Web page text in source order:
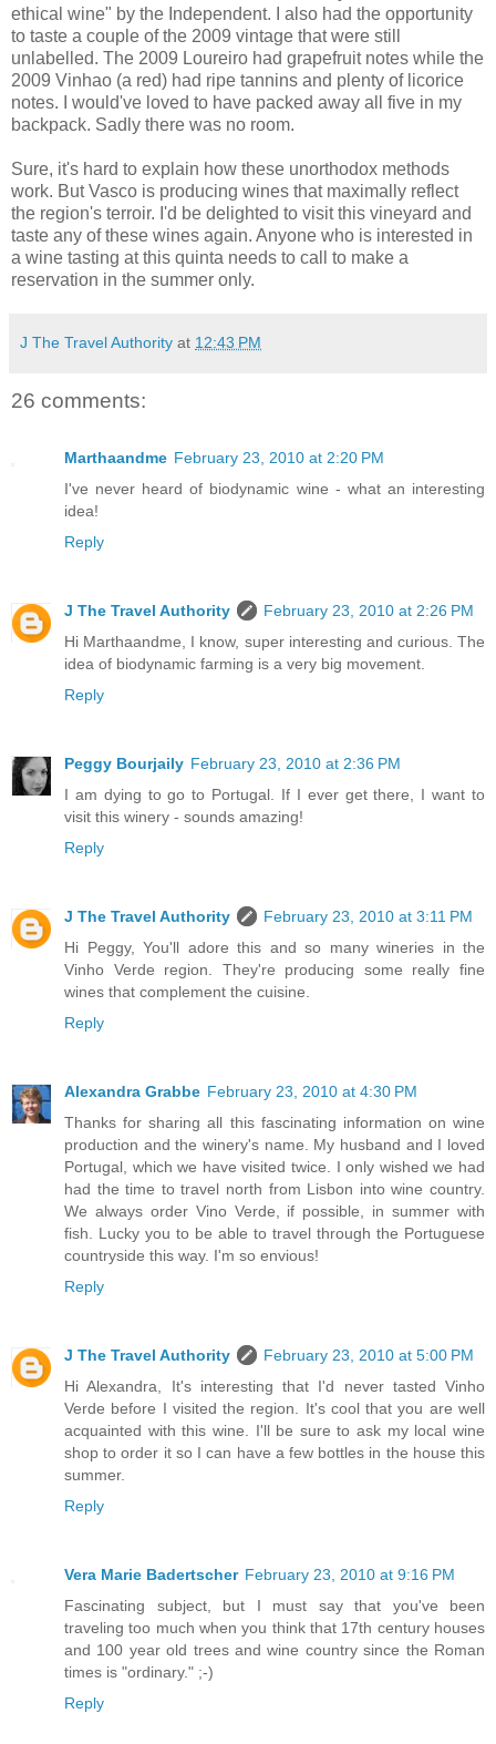
ethical wine" by the Independent. I also had the opportunity
to taste a couple of the 2009 vintage that were still
unlabelled. The 2009 Loureiro had grapefruit notes while the
2009 Vinhao (a red) had ripe tannins and plenty of licorice
notes. I would've loved to have packed away all five in my
backpack. Sadly there was no room.
Sure, it's hard to explain how these unorthodox methods
work. But Vasco is producing wines that maximally reflect
the region's terroir. I'd be delighted to visit this vineyard and
taste any of these wines again. Anyone who is interested in
a wine tasting at this quinta needs to call to make a
reservation in the summer only.
J The Travel Authority at 12:43 PM
26 comments:
Marthaandme February 23, 2010 at 2:20 PM
I've never heard of biodynamic wine - what an interesting
idea!
Reply
J The Travel Authority
February 23, 2010 at 2:26 PM
Hi Marthaandme, I know, super interesting and curious. The
idea of biodynamic farming is a very big movement.
Reply
Peggy Bourjaily February 23, 2010 at 2:36 PM
I am dying to go to Portugal. If I ever get there, I want to
visit this winery - sounds amazing!
Reply
J The Travel Authority
February 23, 2010 at 3:11 PM
Hi Peggy, You'll adore this and so many wineries in the
Vinho Verde region. They're producing some really fine
wines that complement the cuisine.
Reply
Alexandra Grabbe February 23, 2010 at 4:30 PM
Thanks for sharing all this fascinating information on wine
production and the winery's name. My husband and I loved
Portugal, which we have visited twice. I only wished we had
had the time to travel north from Lisbon into wine country.
We always order Vino Verde, if possible, in summer with
fish. Lucky you to be able to travel through the Portuguese
countryside this way. I'm so envious!
Reply
J The Travel Authority
February 23, 2010 at 5:00 PM
Hi Alexandra, It's interesting that I'd never tasted Vinho
Verde before I visited the region. It's cool that you are well
acquainted with this wine. I'll be sure to ask my local wine
shop to order it so I can have a few bottles in the house this
summer.
Reply
Vera Marie Badertscher February 23, 2010 at 9:16 PM
Fascinating subject, but I must say that you've been
traveling too much when you think that 17th century houses
and 100 year old trees and wine country since the Roman
times is "ordinary." ;-)
Reply